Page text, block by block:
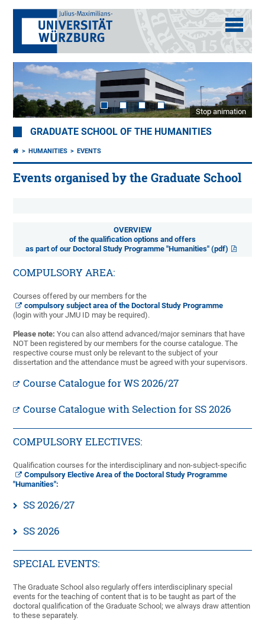
Stop animation
GRADUATE SCHOOL OF THE HUMANITIES
HUMANITIES EVENTS
Events organised by the Graduate School
OVERVIEW
of the qualification options and offers
as part of our Doctoral Study Programme "Humanities" (pdf)
COMPULSORY AREA:
Courses offered by our members for the
compulsory subject area of the Doctoral Study Programme
(login with your JMU ID may be required).
Please note:You can also attend advanced/major seminars that have
NOT been registered by our members for the course catalogue. The
respective course must only be relevant to the subject of your
dissertation and the attendance must be agreed with your supervisors.
Course Catalogue for WS 2026/27
Course Catalogue with Selection for SS 2026
COMPULSORY ELECTIVES:
Qualification courses for the interdisciplinary and non-subject-specific
Compulsory Elective Area of the Doctoral Study Programme
"Humanities":
SS 2026/27
SS 2026
SPECIAL EVENTS:
The Graduate School also regularly offers interdisciplinary special
events for the teaching of content that is to be taught as part of the
doctoral qualification of the Graduate School; we always draw attention
to these separately.